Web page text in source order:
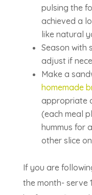
pulsing the
achieved a
like natural
Season with
adjust if
Make a
homemade
appropriate
(each meal
hummus for
other slice
If you are
the month- serve